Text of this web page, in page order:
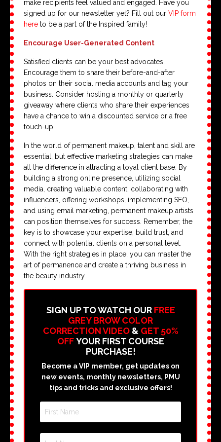
make recipients feel valued and engaged. Have you
signed up for our newsletter yet? Fill out our VIP form
here to be a part of the Inspired family!
Encourage User-Generated Content
Satisfied clients can be your best advocates.
Encourage them to share their before-and-after
photos on their social media accounts and tag your
business. Consider hosting a monthly or quarterly
giveaway where clients who share their experiences
have a chance to win a discounted service or a free
touch-up.
In the world of permanent makeup, talent and skill are
essential, but effective marketing strategies can make
all the difference in attracting a loyal client base. By
building a strong online presence, utilizing social
media, creating valuable content, collaborating with
influencers, offering workshops, implementing SEO,
and using email marketing, permanent makeup artists
can position themselves for success. Remember, the
key is to showcase your expertise, build trust, and
connect with potential clients on a personal level.
With the right strategies in place, you can master the
art of permanence and create a thriving business in
the beauty industry.
SIGN UP TO WATCH OUR FREE
GREY BROW COLOR
CORRECTION VIDEO & GET 50%
OFF YOUR FIRST COURSE
PURCHASE!
Become a VIP member, get updates on
new events, monthly newsletters, PMU
tips and tricks and exclusive offers!